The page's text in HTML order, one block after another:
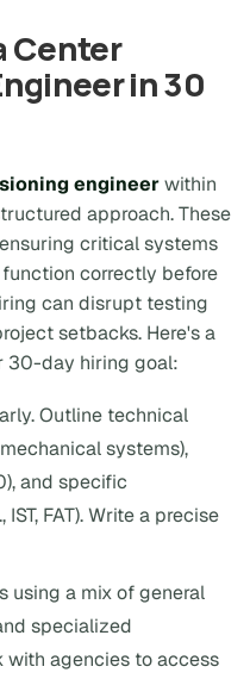
Center
in 30
engineerwithin
approach. These
critical systems
correctly before
can disrupt testing
setbacks. Here's a
30-day hiring goal:
Outline technical
systems),
and specific
FAT). Write a precise
using a mix of general
specialized
with agencies to access